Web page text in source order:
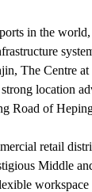
in the
The Centre
location
Road of
retail
Middle